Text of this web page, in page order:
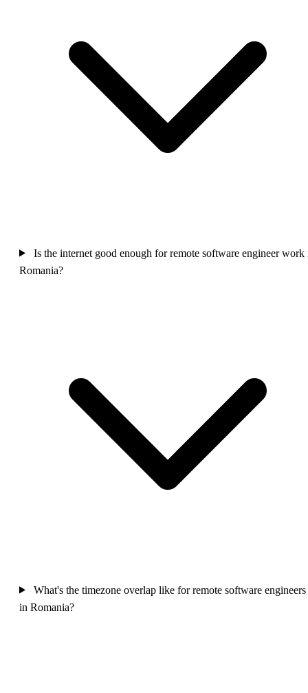
Is the internet good enough for remote software engineer work
Romania?
What's the timezone overlap like for remote software engineers
in Romania?